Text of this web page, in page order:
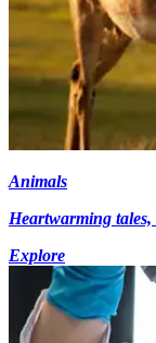
Animals
Heartwarming
Explore